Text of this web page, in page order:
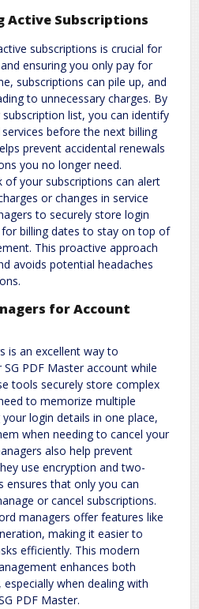
Active Subscriptions
subscriptions is crucial for
ensuring you only pay for
subscriptions can pile up, and
to unnecessary charges. By
list, you can identify
before the next billing
prevent accidental renewals
you no longer need.
of your subscriptions can alert
or changes in service
to securely store login
billing dates to stay on top of
This proactive approach
avoids potential headaches
for Account
is an excellent way to
PDF Master account while
tools securely store complex
to memorize multiple
login details in one place,
when needing to cancel your
also help prevent
use encryption and two-
ensures that only you can
or cancel subscriptions.
managers offer features like
making it easier to
efficiently. This modern
enhances both
when dealing with
PDF Master.